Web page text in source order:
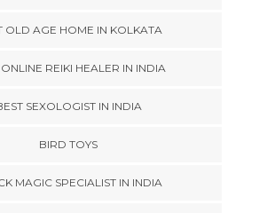
OLD AGE HOME IN KOLKATA
ONLINE REIKI HEALER IN INDIA
SEXOLOGIST IN INDIA
BIRD TOYS
MAGIC SPECIALIST IN INDIA